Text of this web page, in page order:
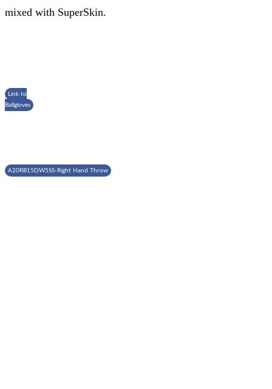
mixed with SuperSkin.
Link to
Ballgloves
A20RB15DW5SS-Right Hand Throw